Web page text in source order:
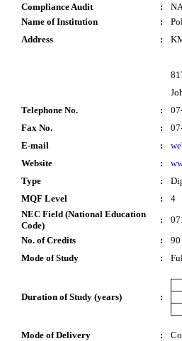
Compliance Audit
:
Name of Institution
:
Address
:
Telephone No.
:
Fax No.
:
E-mail
:
Website
:
Type
:
MQF Level
:
4
NEC Field (National Education
Code)
:
No. of Credits
:
90
Mode of Study
:
Duration of Study (years) :
Mode of Delivery :